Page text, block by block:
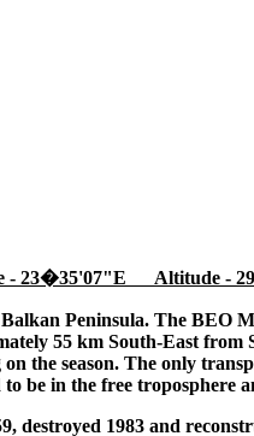
23�35'07"E Altitude -
Peninsula. The BEO
55 km South-East from
the season. The only
be in the free
destroyed 1983 and